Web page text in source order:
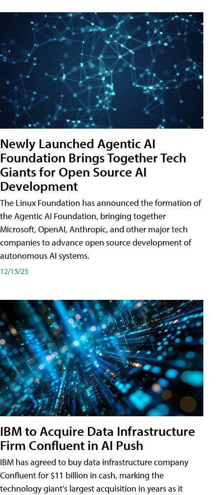
Newly Launched Agentic AI
Foundation Brings Together Tech
Giants for Open Source AI
Development
The Linux Foundation has announced the formation of
the Agentic AI Foundation, bringing together
Microsoft, OpenAI, Anthropic, and other major tech
companies to advance open source development of
autonomous AI systems.
12/15/25
IBM to Acquire Data Infrastructure
Firm Confluent in AI Push
IBM has agreed to buy data infrastructure company
Confluent for $11 billion in cash, marking the
technology giant's largest acquisition in years as it